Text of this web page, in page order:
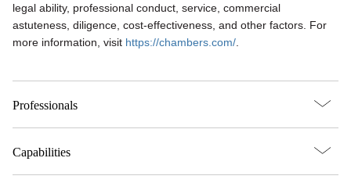
legal ability, professional conduct, service, commercial
astuteness, diligence, cost-effectiveness, and other factors. For
more information, visit https://chambers.com/
Professionals
Capabilities